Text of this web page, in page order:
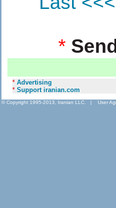
*
* Advertising
* Support iranian.com
© Copyright 1995-2013, Iranian LLC. | User